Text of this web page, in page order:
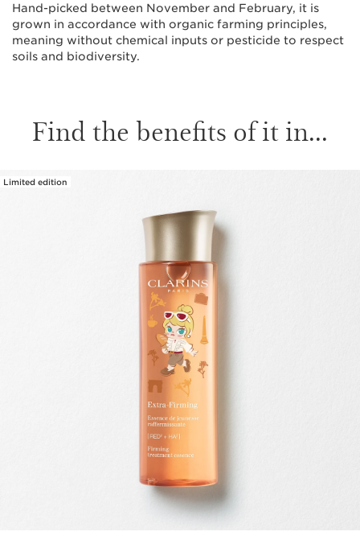
Hand-picked between November and February, it is
grown in accordance with organic farming principles,
meaning without chemical inputs or pesticide to respect
soils and biodiversity.
Find the benefits of it in...
Limited edition